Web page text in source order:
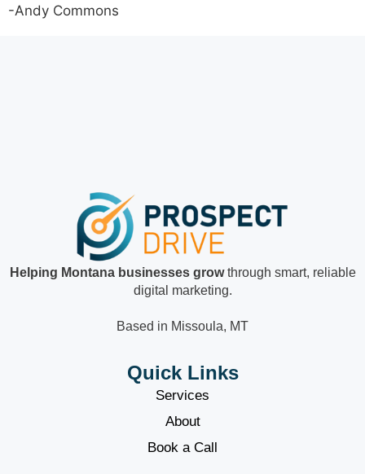
-Andy Commons
Helping Montana businesses growthrough smart, reliable
digital marketing.
Based in Missoula, MT
Quick Links
Services
About
Book a Call